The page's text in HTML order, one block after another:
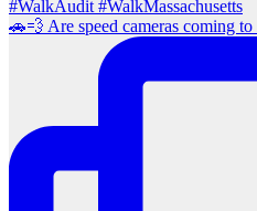
🚗💨 Are speed cameras coming to